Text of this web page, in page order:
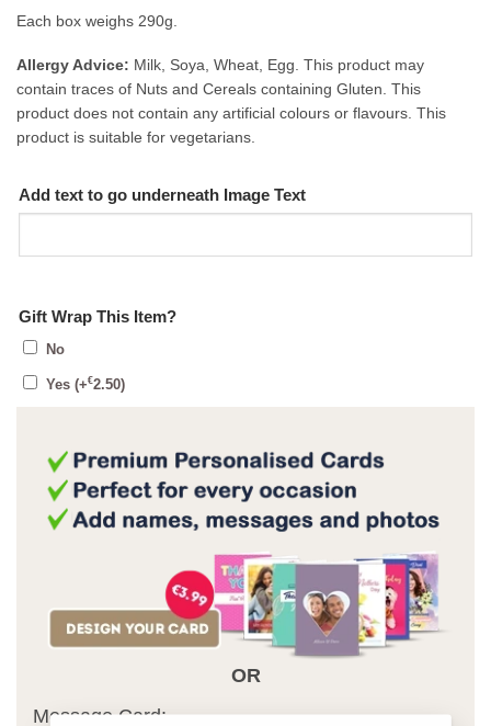
Each box weighs 290g.
Allergy Advice: Milk, Soya, Wheat, Egg. This product may
contain traces of Nuts and Cereals containing Gluten. This
product does not contain any artificial colours or flavours. This
product is suitable for vegetarians.
Add text to go underneath Image Text
Gift Wrap This Item?
No
Yes (+€2.50)
OR
Message Card: